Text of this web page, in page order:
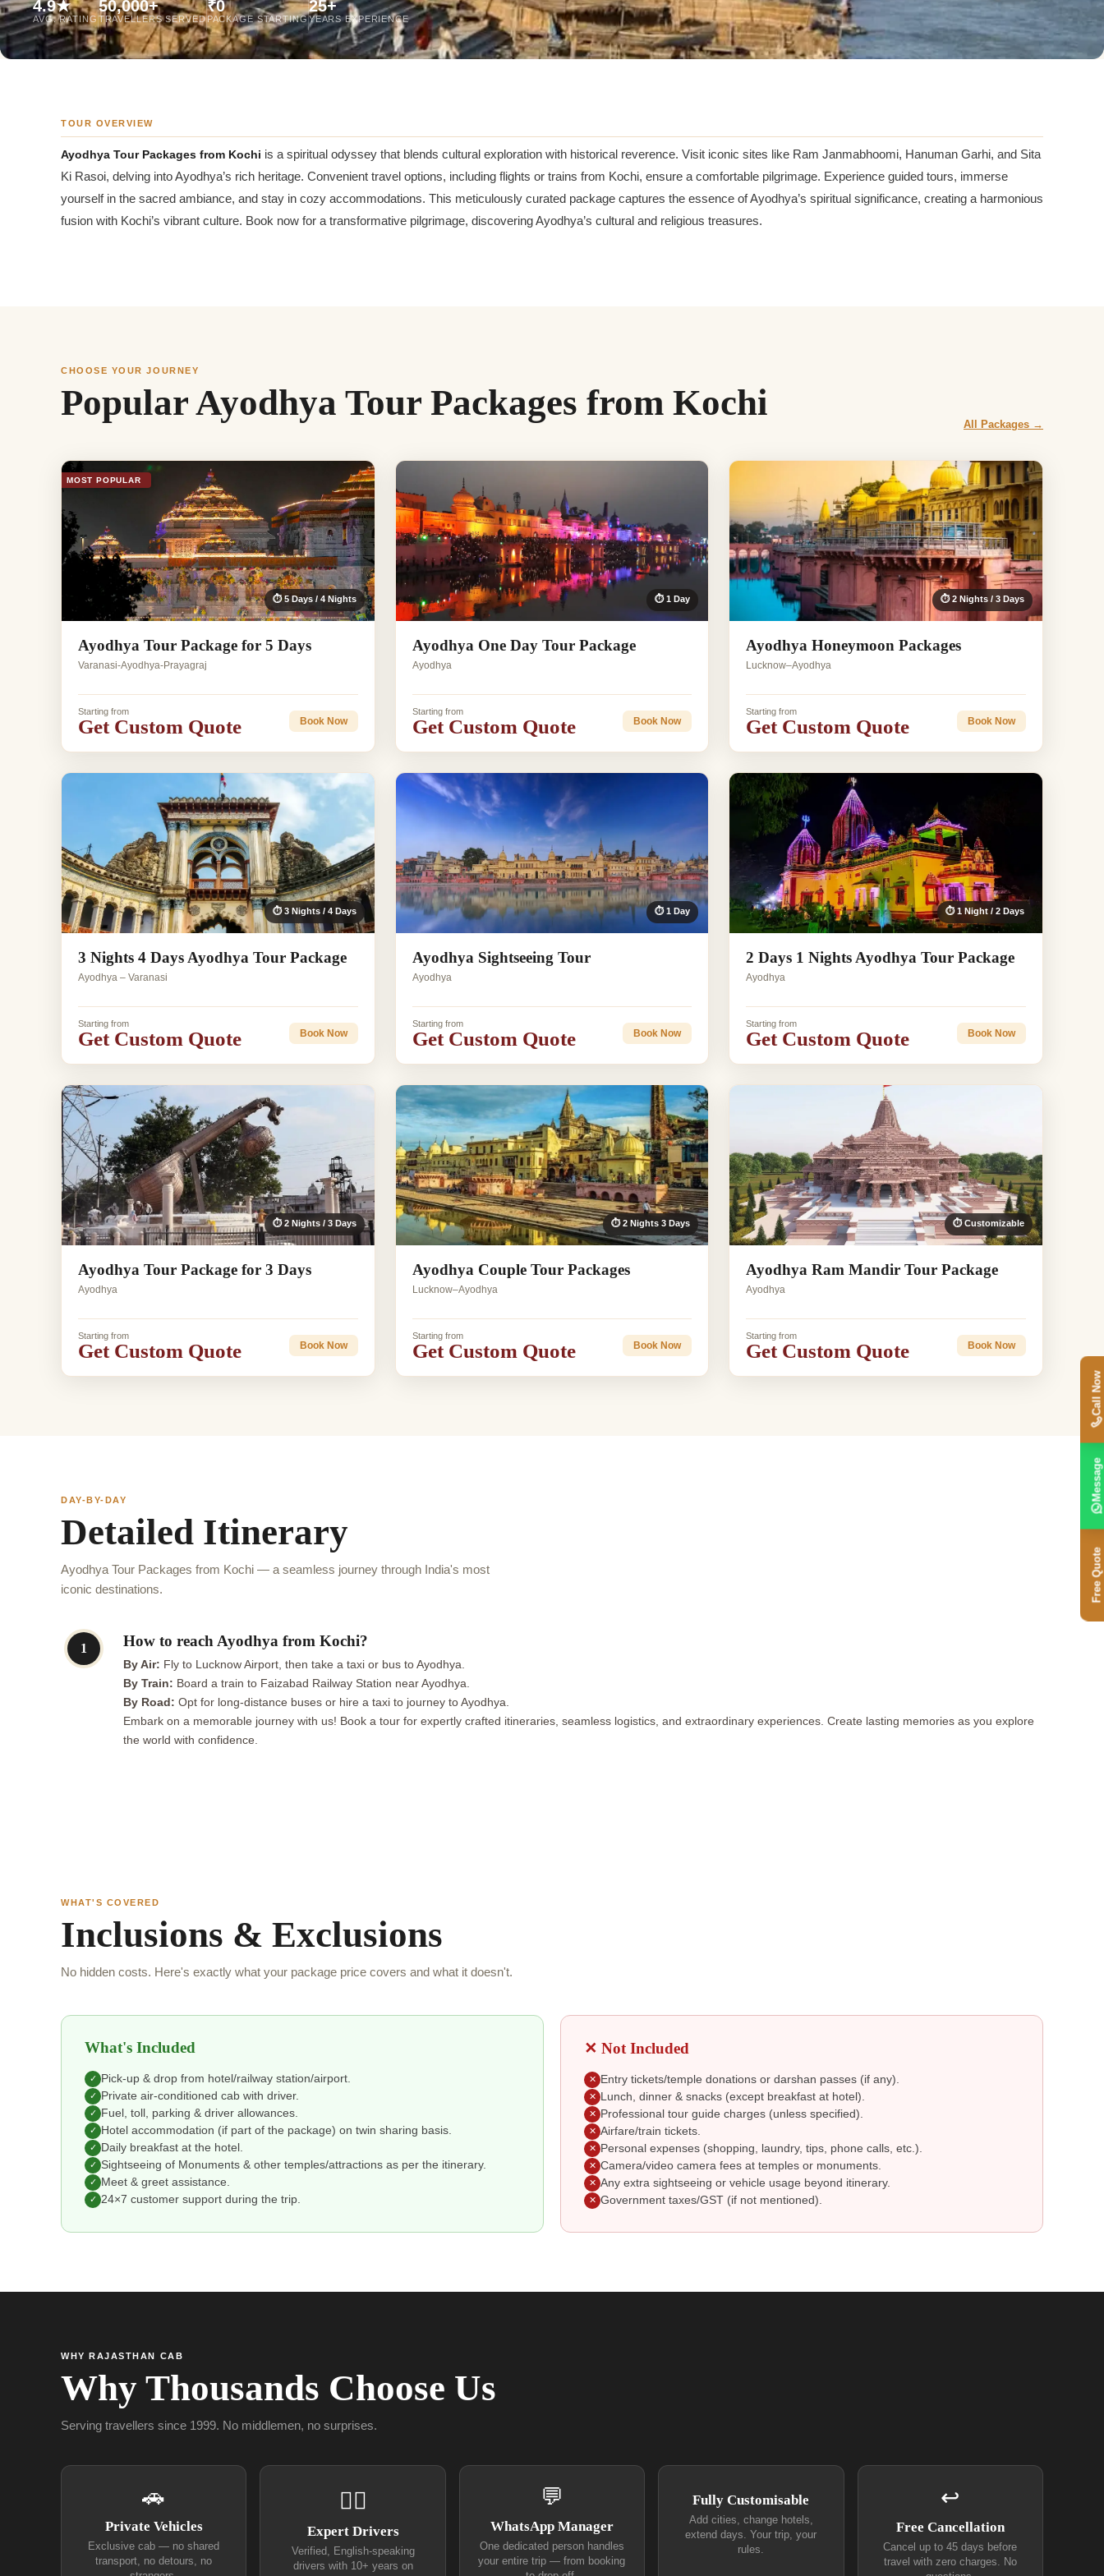
Jaipur Tour From
Udaipur Tour From
4.9★
AVG. RATING
50,000+
TRAVELLERS SERVED
₹0
PACKAGE STARTING
25+
YEARS EXPERIENCE
TOUR OVERVIEW
Ayodhya Tour Packages from Kochi is a spiritual odyssey that blends cultural exploration with historical reverence. Visit iconic sites like Ram Janmabhoomi, Hanuman Garhi, and Sita
Ki Rasoi, delving into Ayodhya’s rich heritage. Convenient travel options, including flights or trains from Kochi, ensure a comfortable pilgrimage. Experience guided tours, immerse
yourself in the sacred ambiance, and stay in cozy accommodations. This meticulously curated package captures the essence of Ayodhya’s spiritual significance, creating a harmonious
fusion with Kochi’s vibrant culture. Book now for a transformative pilgrimage, discovering Ayodhya’s cultural and religious treasures.
CHOOSE YOUR JOURNEY
Popular Ayodhya Tour Packages from Kochi
All Packages →
MOST POPULAR
⏱ 5 Days / 4 Nights
Ayodhya Tour Package for 5 Days
Varanasi-Ayodhya-Prayagraj
Starting from
Get Custom Quote Book Now
⏱ 1 Day
Ayodhya One Day Tour Package
Ayodhya
Starting from
Get Custom Quote Book Now
⏱ 2 Nights / 3 Days
Ayodhya Honeymoon Packages
Lucknow–Ayodhya
Starting from
Get Custom Quote Book Now
⏱ 3 Nights / 4 Days
3 Nights 4 Days Ayodhya Tour Package
Ayodhya – Varanasi
Starting from
Get Custom Quote Book Now
⏱ 1 Day
Ayodhya Sightseeing Tour
Ayodhya
Starting from
Get Custom Quote Book Now
⏱ 1 Night / 2 Days
2 Days 1 Nights Ayodhya Tour Package
Ayodhya
Starting from
Get Custom Quote Book Now
⏱ 2 Nights / 3 Days
Ayodhya Tour Package for 3 Days
Ayodhya
Starting from
Get Custom Quote Book Now
⏱ 2 Nights 3 Days
Ayodhya Couple Tour Packages
Lucknow–Ayodhya
Starting from
Get Custom Quote Book Now
⏱ Customizable
Ayodhya Ram Mandir Tour Package
Ayodhya
Starting from
Get Custom Quote Book Now
DAY-BY-DAY
Detailed Itinerary
Ayodhya Tour Packages from Kochi — a seamless journey through India's most
iconic destinations.
1 How to reach Ayodhya from Kochi?
By Air: Fly to Lucknow Airport, then take a taxi or bus to Ayodhya.
By Train: Board a train to Faizabad Railway Station near Ayodhya.
By Road: Opt for long-distance buses or hire a taxi to journey to Ayodhya.
Embark on a memorable journey with us! Book a tour for expertly crafted itineraries, seamless logistics, and extraordinary experiences. Create lasting memories as you explore
the world with confidence.
WHAT'S COVERED
Inclusions & Exclusions
No hidden costs. Here's exactly what your package price covers and what it doesn't.
What's Included
✓ Pick-up & drop from hotel/railway station/airport.
✓ Private air-conditioned cab with driver.
✓ Fuel, toll, parking & driver allowances.
✓ Hotel accommodation (if part of the package) on twin sharing basis.
✓ Daily breakfast at the hotel.
✓ Sightseeing of Monuments & other temples/attractions as per the itinerary.
✓ Meet & greet assistance.
✓ 24×7 customer support during the trip.
✕ Not Included
✕ Entry tickets/temple donations or darshan passes (if any).
✕ Lunch, dinner & snacks (except breakfast at hotel).
✕ Professional tour guide charges (unless specified).
✕ Airfare/train tickets.
✕ Personal expenses (shopping, laundry, tips, phone calls, etc.).
✕ Camera/video camera fees at temples or monuments.
✕ Any extra sightseeing or vehicle usage beyond itinerary.
✕ Government taxes/GST (if not mentioned).
WHY RAJASTHAN CAB
Why Thousands Choose Us
Serving travellers since 1999. No middlemen, no surprises.
🚗
Private Vehicles
Exclusive cab — no shared
transport, no detours, no
👨‍✈
Expert Drivers
Verified, English-speaking
drivers with 10+ years on
💬
WhatsApp Manager
One dedicated person handles
your entire trip — from booking
Fully Customisable
Add cities, change hotels,
extend days. Your trip, your
rules.
↩
Free Cancellation
Cancel up to 45 days before
travel with zero charges. No
Free Quote
Message
Call Now